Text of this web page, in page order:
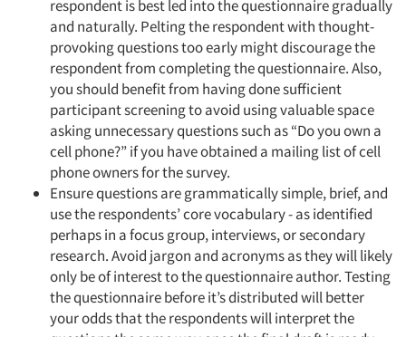
respondent is best led into the questionnaire gradually
and naturally. Pelting the respondent with thought-
provoking questions too early might discourage the
respondent from completing the questionnaire. Also,
you should benefit from having done sufficient
participant screening to avoid using valuable space
asking unnecessary questions such as “Do you own a
cell phone?” if you have obtained a mailing list of cell
phone owners for the survey.
Ensure questions are grammatically simple, brief, and
use the respondents’ core vocabulary - as identified
perhaps in a focus group, interviews, or secondary
research. Avoid jargon and acronyms as they will likely
only be of interest to the questionnaire author. Testing
the questionnaire before it’s distributed will better
your odds that the respondents will interpret the